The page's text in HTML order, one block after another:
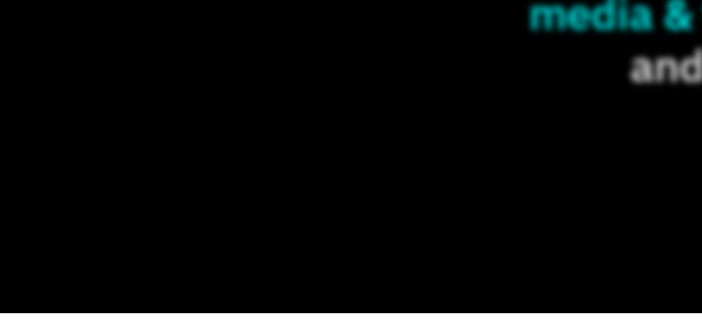
media